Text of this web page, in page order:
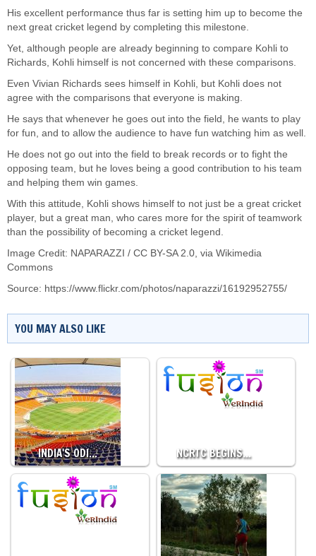
His excellent performance thus far is setting him up to become the
next great cricket legend by completing this milestone.
Yet, although people are already beginning to compare Kohli to
Richards, Kohli himself is not concerned with these comparisons.
Even Vivian Richards sees himself in Kohli, but Kohli does not
agree with the comparisons that everyone is making.
He says that whenever he goes out into the field, he wants to play
for fun, and to allow the audience to have fun watching him as well.
He does not go out into the field to break records or to fight the
opposing team, but he loves being a good contribution to his team
and helping them win games.
With this attitude, Kohli shows himself to not just be a great cricket
player, but a great man, who cares more for the spirit of teamwork
than the possibility of becoming a cricket legend.
Image Credit: NAPARAZZI / CC BY-SA 2.0, via Wikimedia
Commons
Source: https://www.flickr.com/photos/naparazzi/16192952755/
YOU MAY ALSO LIKE
INDIA'S ODI… NCRTC BEGINS…